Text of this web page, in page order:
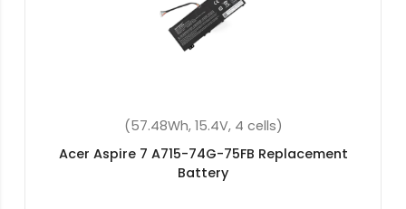
(53Wh, 15V, 4 cells)
Acer Aspire V5-473P Replacement Battery